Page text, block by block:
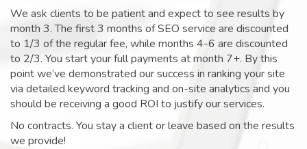
We ask clients to be patient and expect to see results by
month 3. The first 3 months of SEO service are discounted
to 1/3 of the regular fee, while months 4-6 are discounted
to 2/3. You start your full payments at month 7+. By this
point we’ve demonstrated our success in ranking your site
via detailed keyword tracking and on-site analytics and you
should be receiving a good ROI to justify our services.
No contracts. You stay a client or leave based on the results
we provide!